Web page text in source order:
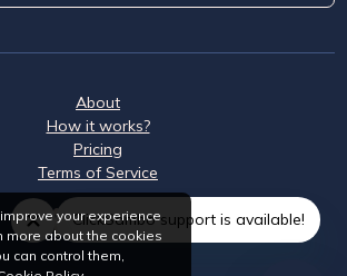
About
How it works?
Pricing
Terms of Service
ClickSambo support is available!
your experience
more about the cookies
can control them,